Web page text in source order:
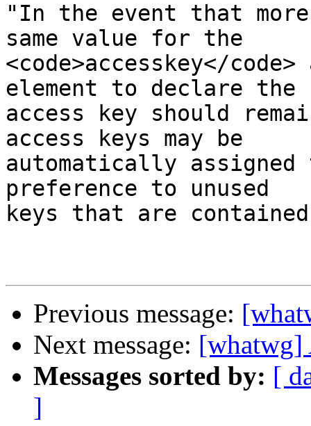
"In the event that
same value for the
<code>accesskey</
element to declare the
access key should
access keys may be
automatically
preference to unused
keys that are
Previous message:
Next message: [whatwg]
Messages sorted by: [
]